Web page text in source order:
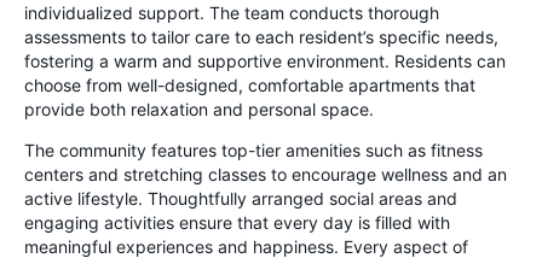
individualized support. The team conducts thorough
assessments to tailor care to each resident’s specific needs,
fostering a warm and supportive environment. Residents can
choose from well-designed, comfortable apartments that
provide both relaxation and personal space.
The community features top-tier amenities such as fitness
centers and stretching classes to encourage wellness and an
active lifestyle. Thoughtfully arranged social areas and
engaging activities ensure that every day is filled with
meaningful experiences and happiness. Every aspect of